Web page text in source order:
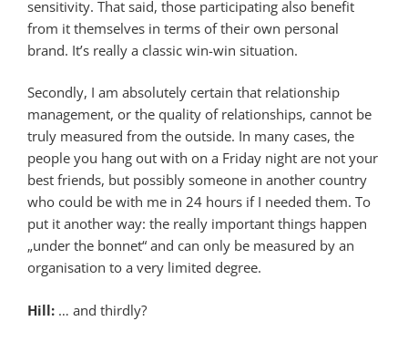
sensitivity. That said, those participating also benefit
from it themselves in terms of their own personal
brand. It’s really a classic win-win situation.
Secondly, I am absolutely certain that relationship
management, or the quality of relationships, cannot be
truly measured from the outside. In many cases, the
people you hang out with on a Friday night are not your
best friends, but possibly someone in another country
who could be with me in 24 hours if I needed them. To
put it another way: the really important things happen
„under the bonnet“ and can only be measured by an
organisation to a very limited degree.
Hill: … and thirdly?